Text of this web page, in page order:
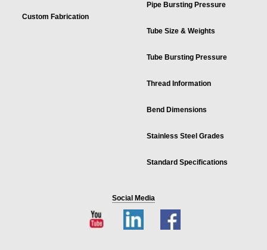
Custom Fabrication
Pipe Bursting Pressure
Tube Size & Weights
Tube Bursting Pressure
Thread Information
Bend Dimensions
Stainless Steel Grades
Standard Specifications
Social Media